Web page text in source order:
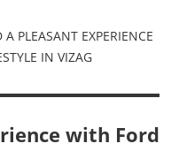
A PLEASANT EXPERIENCE
IN VIZAG
with Ford